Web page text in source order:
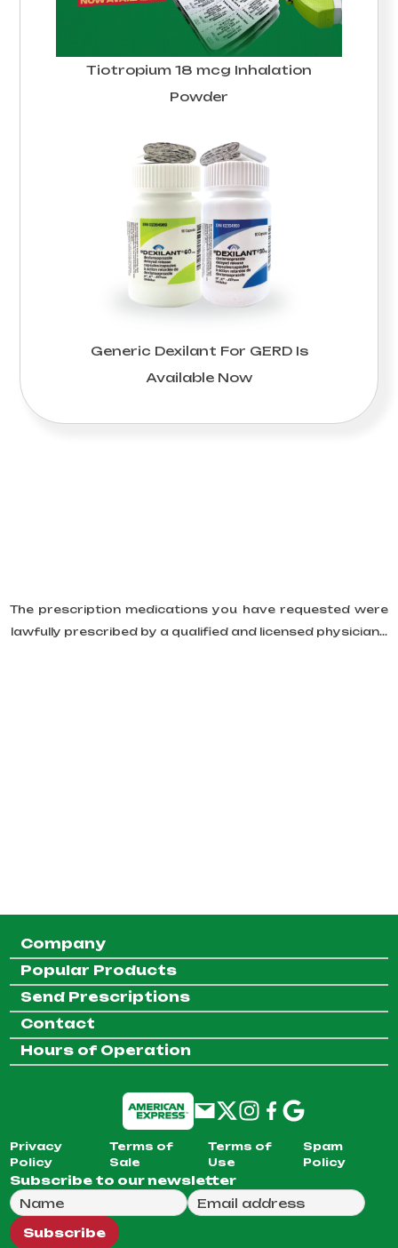
Tiotropium 18 mcg Inhalation
Powder
Generic Dexilant For GERD Is
Available Now
The prescription medications you have requested were
lawfully prescribed by a qualified and licensed physician...
Company
Popular Products
Send Prescriptions
Contact
Hours of Operation
Privacy
Policy
Terms of
Sale
Terms of
Use
Spam
Policy
Subscribe to our newsletter
Full Name
Email Address
We will use this email to send you our weekly
Subscribe